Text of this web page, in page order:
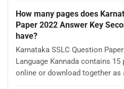
How many pages does
Paper 2022 Answer Key
have?
Karnataka SSLC Question
Language Kannada contains 15
online or download together as